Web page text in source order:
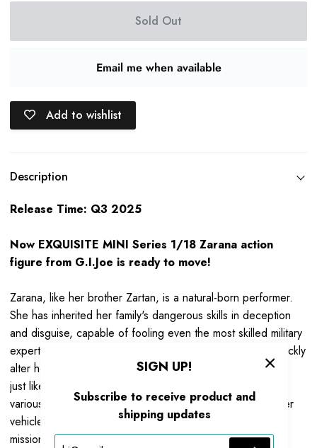
Sold Out
Email me when available
Add to wishlist
Description
Release Time: Q3 2025
Now EXQUISITE MINI Series 1/18 Zarana action
figure from G.I.Joe is ready to move!
Zarana, like her brother Zartan, is a natural-born performer.
She has inherited her family's dangerous skills in deception
and disguise, capable of fooling even the most skilled military
experts. Using masks, makeup, and costumes, she can quickly
alter her appearance and demeanor, thinking and reacting
just like the person she is impersonating. Her mastery of
various weapons skills and ability to operate land and water
vehicles adds greater flexibility and adaptability to her
missions.
SIGN UP!
Subscribe to receive product and
shipping updates